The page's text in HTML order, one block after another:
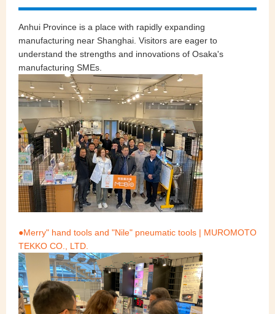
Anhui Province is a place with rapidly expanding
manufacturing near Shanghai. Visitors are eager to
understand the strengths and innovations of Osaka's
manufacturing SMEs.
●Merry" hand tools and "Nile" pneumatic tools | MUROMOTO
TEKKO CO., LTD.